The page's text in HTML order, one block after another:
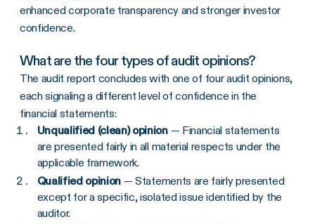
enhanced corporate transparency and stronger investor
confidence.
What are the four types of audit opinions?
The audit report concludes with one of four audit opinions,
each signaling a different level of confidence in the
financial statements:
Unqualified (clean) opinion— Financial statements
are presented fairly in all material respects under the
applicable framework.
Qualified opinion — Statements are fairly presented
except for a specific, isolated issue identified by the
auditor.